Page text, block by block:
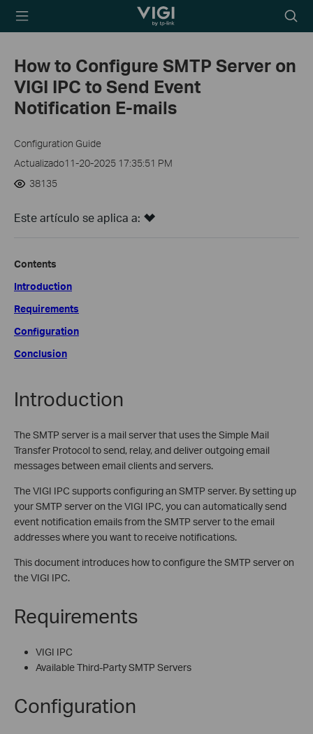
TP-Link, Reliably
icon
How to Configure SMTP Server on
VIGI IPC to Send Event
Notification E-mails
Configuration Guide
Actualizado11-20-2025 17:35:51 PM
38135
Este artículo se aplica a:
Contents
Introduction
Requirements
Configuration
Conclusion
Introduction
The SMTP server is a mail server that uses the Simple Mail
Transfer Protocol to send, relay, and deliver outgoing email
messages between email clients and servers.
The VIGI IPC supports configuring an SMTP server. By setting up
your SMTP server on the VIGI IPC, you can automatically send
event notification emails from the SMTP server to the email
addresses where you want to receive notifications.
This document introduces how to configure the SMTP server on
the VIGI IPC.
Requirements
VIGI IPC
Available Third-Party SMTP Servers
Configuration